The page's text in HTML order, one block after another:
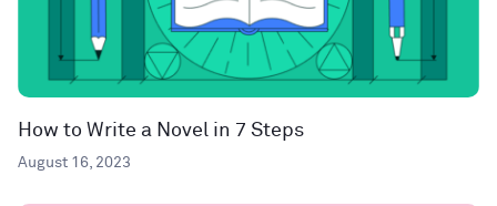
How to Write a Novel in 7 Steps
August 16, 2023